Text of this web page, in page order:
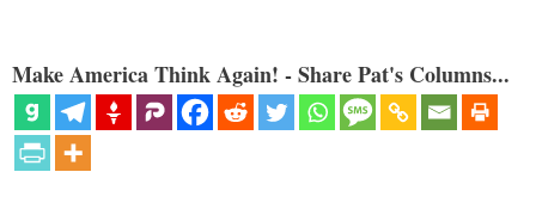
Make America Think Again! - Share Pat's Columns...